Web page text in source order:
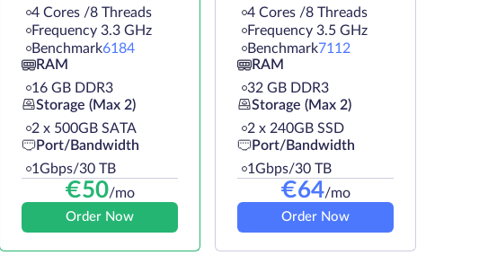
4 Cores /8 Threads
Frequency 3.3 GHz
Benchmark6184
RAM
16 GB DDR3
Storage (Max 2)
2 х 500GB SATA
Port/Bandwidth
1Gbps/30 TB
€50/mo
Order Now
4 Cores /8 Threads
Frequency 3.5 GHz
Benchmark7112
RAM
32 GB DDR3
Storage (Max 2)
2 х 240GB SSD
Port/Bandwidth
1Gbps/30 TB
€64/mo
Order Now